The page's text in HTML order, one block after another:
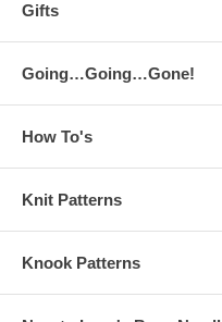
Gifts
Going…Going…Gone!
How To's
Knit Patterns
Knook Patterns